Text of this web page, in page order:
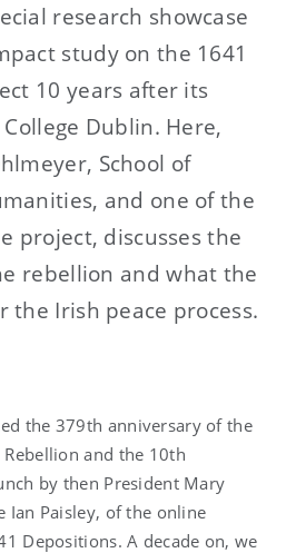
research showcase
study on the 1641
10 years after its
Dublin. Here,
School of
and one of the
project, discusses the
rebellion and what the
the Irish peace process.
the 379th anniversary of the
and the 10th
by then President Mary
Ian Paisley, of the online
Depositions. A decade on, we